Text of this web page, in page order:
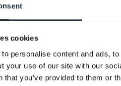
cookies
personalise content and ads,
your use of our site with our
that you’ve provided to them or